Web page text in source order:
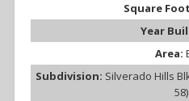
Square
Year
Area:
Subdivision: Silverado Hills
58)